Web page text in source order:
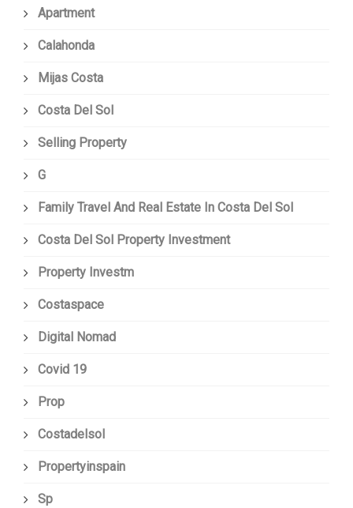
Apartment
Calahonda
Mijas Costa
Costa Del Sol
Selling Property
G
Family Travel And Real Estate In Costa Del Sol
Costa Del Sol Property Investment
Property Investm
Costaspace
Digital Nomad
Covid 19
Prop
Costadelsol
Propertyinspain
Sp